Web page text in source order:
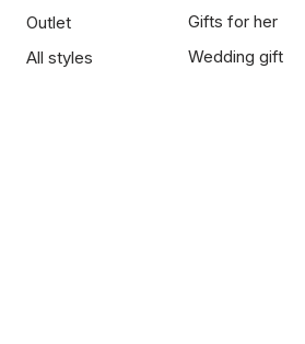
Outlet
All styles
Gifts for her
Wedding gift